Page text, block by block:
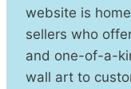
website is
sellers who
and one-of-a-
wall art to